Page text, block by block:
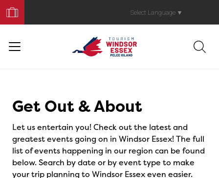
Your
Trip
Select Language ▼
Get Out & About
Let us entertain you! Check out the latest and
greatest events going on in Windsor Essex! The full
list of events happening in our region can be found
below. Search by date or by event type to make
your trip planning to Windsor Essex even easier.